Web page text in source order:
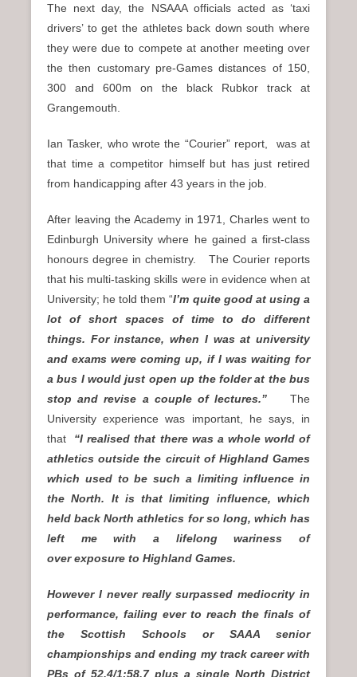
The next day, the NSAAA officials acted as ‘taxi
drivers’ to get the athletes back down south where
they were due to compete at another meeting over
the then customary pre-Games distances of 150,
300 and 600m on the black Rubkor track at
Grangemouth.
Ian Tasker, who wrote the “Courier” report, was at
that time a competitor himself but has just retired
from handicapping after 43 years in the job.
After leaving the Academy in 1971, Charles went to
Edinburgh University where he gained a first-class
honours degree in chemistry. The Courier reports
that his multi-tasking skills were in evidence when at
University; he told them “I’m quite good at using a
lot of short spaces of time to do different
things. For instance, when I was at university
and exams were coming up, if I was waiting for
a bus I would just open up the folder at the bus
stop and revise a couple of lectures.” The
University experience was important, he says, in
that “I realised that there was a whole world of
athletics outside the circuit of Highland Games
which used to be such a limiting influence in
the North. It is that limiting influence, which
held back North athletics for so long, which has
left me with a lifelong wariness of
over exposure to Highland Games.
However I never really surpassed mediocrity in
performance, failing ever to reach the finals of
the Scottish Schools or SAAA senior
championships and ending my track career with
PBs of 52.4/1:58.7 plus a single North District